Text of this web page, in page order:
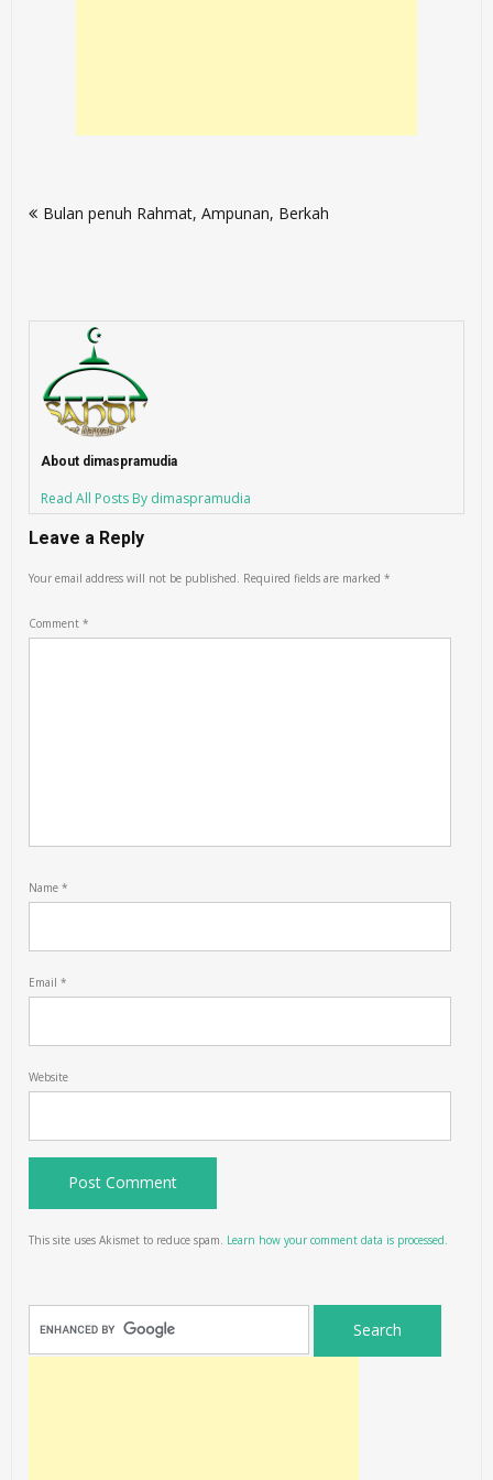
navigation
Bulan penuh Rahmat, Ampunan, Berkah
About dimaspramudia
Read All Posts By dimaspramudia
Leave a Reply
Your email address will not be published. Required fields are marked*
Comment*
Name*
Email*
Website
This site uses Akismet to reduce spam. Learn how your comment data is processed.